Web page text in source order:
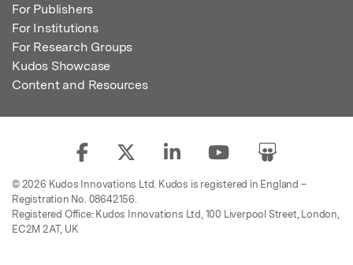
For Publishers
For Institutions
For Research Groups
Kudos Showcase
Content and Resources
© 2026 Kudos Innovations Ltd. Kudos is registered in England –
Registration No. 08642156.
Registered Office: Kudos Innovations Ltd, 100 Liverpool Street, London,
EC2M 2AT, UK